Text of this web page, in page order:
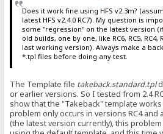
Does it work fine using HFS v2.3m?
latest HFS v2.4.0 RC7). My question is
some "regression" on the latest version
old builds, one by one, like RC6, RC5,
last working version). Always make a
*.tpl files before doing any test.
The Template file takeback.standard.tpl
or earlier versions. So I tested from 2.4
show that the "Takeback" template works
problem only occurs in versions RC4 and
(the latest version currently), this